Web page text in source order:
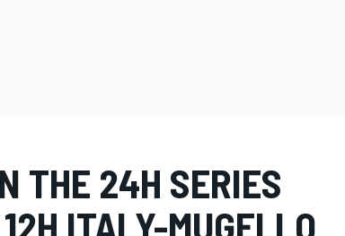
THE 24H SERIES
ITALY-MUGELLO